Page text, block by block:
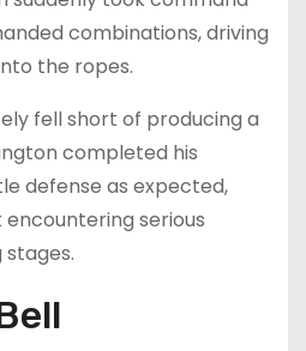
combinations, driving
the ropes.
fell short of producing a
completed his
defense as expected,
serious